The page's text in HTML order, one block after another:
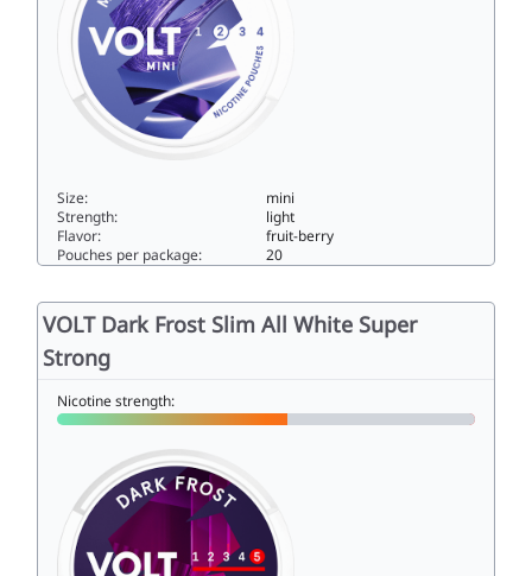
Size:
mini
Strength:
light
Flavor:
fruit-berry
Pouches per package:
20
VOLT Dark Frost Slim All White Super
Strong
Nicotine strength: